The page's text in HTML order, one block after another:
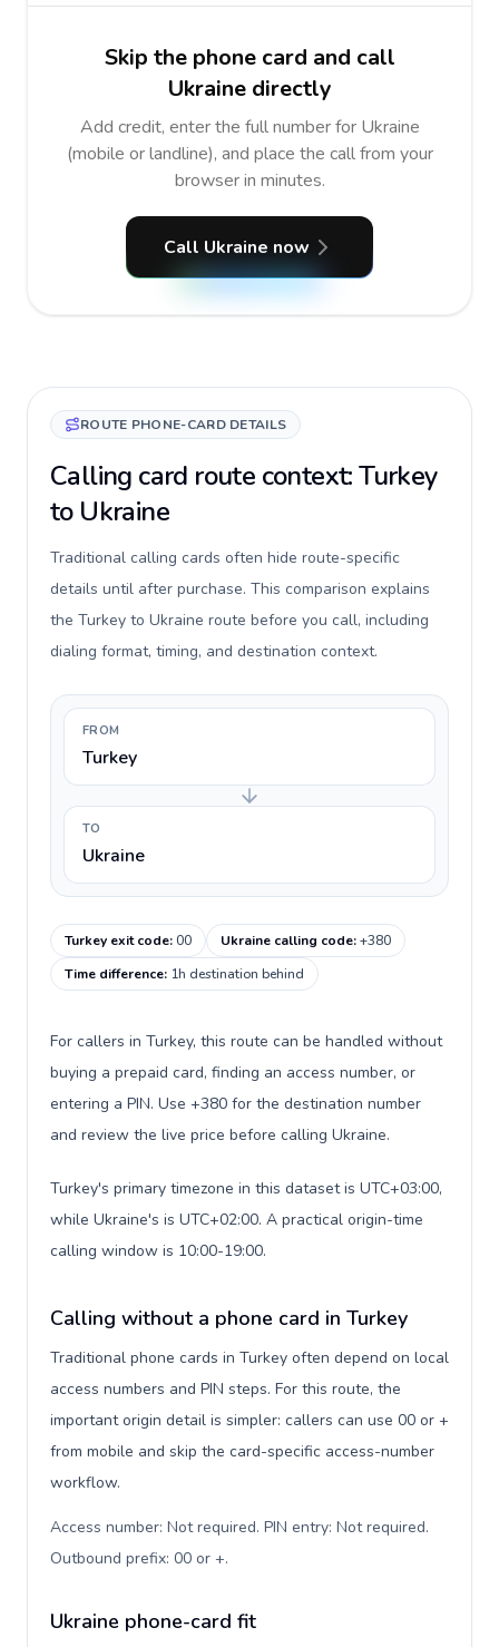
Skip the phone card and call
Ukraine directly
Add credit, enter the full number for Ukraine
(mobile or landline), and place the call from your
browser in minutes.
Call Ukraine now
ROUTE PHONE-CARD DETAILS
Calling card route context: Turkey
to Ukraine
Traditional calling cards often hide route-specific
details until after purchase. This comparison explains
the Turkey to Ukraine route before you call, including
dialing format, timing, and destination context.
FROM
Turkey
TO
Ukraine
Turkey exit code:00 Ukraine calling code:+380
Time difference: 1h destination behind
For callers in Turkey, this route can be handled without
buying a prepaid card, finding an access number, or
entering a PIN. Use +380 for the destination number
and review the live price before calling Ukraine.
Turkey's primary timezone in this dataset is UTC+03:00,
while Ukraine's is UTC+02:00. A practical origin-time
calling window is 10:00-19:00.
Calling without a phone card in Turkey
Traditional phone cards in Turkey often depend on local
access numbers and PIN steps. For this route, the
important origin detail is simpler: callers can use 00 or +
from mobile and skip the card-specific access-number
workflow.
Access number: Not required. PIN entry: Not required.
Outbound prefix: 00 or +.
Ukraine phone-card fit